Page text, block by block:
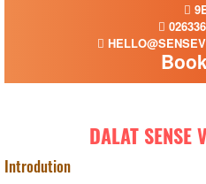
DALAT SENSE
Introdution